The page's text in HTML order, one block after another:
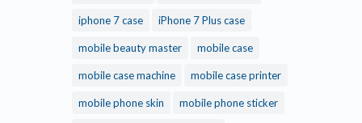
iphone 7 case iPhone 7 Plus case
mobile beauty master mobile case
mobile case machine mobile case printer
mobile phone skin mobile phone sticker